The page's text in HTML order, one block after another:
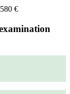
€